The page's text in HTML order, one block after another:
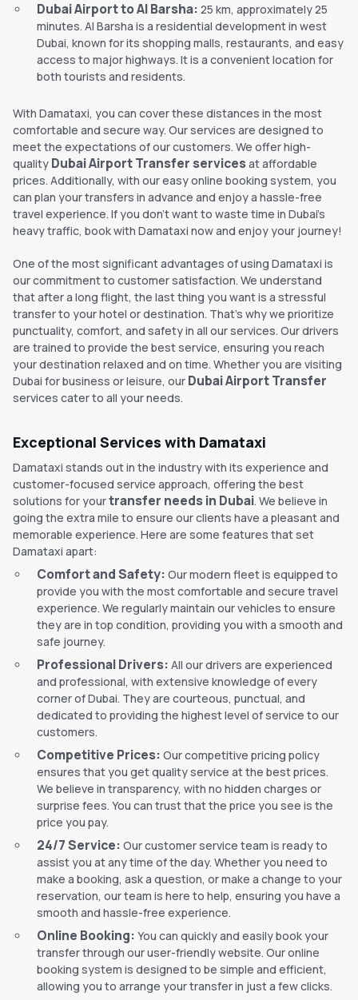
Dubai Airport to Al Barsha: 25 km, approximately 25
minutes. Al Barsha is a residential development in west
Dubai, known for its shopping malls, restaurants, and easy
access to major highways. It is a convenient location for
both tourists and residents.
With Damataxi, you can cover these distances in the most
comfortable and secure way. Our services are designed to
meet the expectations of our customers. We offer high-
quality Dubai Airport Transfer servicesat affordable
prices. Additionally, with our easy online booking system, you
can plan your transfers in advance and enjoy a hassle-free
travel experience. If you don't want to waste time in Dubai's
heavy traffic, book with Damataxi now and enjoy your journey!
One of the most significant advantages of using Damataxi is
our commitment to customer satisfaction. We understand
that after a long flight, the last thing you want is a stressful
transfer to your hotel or destination. That’s why we prioritize
punctuality, comfort, and safety in all our services. Our drivers
are trained to provide the best service, ensuring you reach
your destination relaxed and on time. Whether you are visiting
Dubai for business or leisure, our Dubai Airport Transfer
services cater to all your needs.
Exceptional Services with Damataxi
Damataxi stands out in the industry with its experience and
customer-focused service approach, offering the best
solutions for yourtransfer needs in Dubai. We believe in
going the extra mile to ensure our clients have a pleasant and
memorable experience. Here are some features that set
Damataxi apart:
Comfort and Safety: Our modern fleet is equipped to
provide you with the most comfortable and secure travel
experience. We regularly maintain our vehicles to ensure
they are in top condition, providing you with a smooth and
safe journey.
Professional Drivers: All our drivers are experienced
and professional, with extensive knowledge of every
corner of Dubai. They are courteous, punctual, and
dedicated to providing the highest level of service to our
customers.
Competitive Prices: Our competitive pricing policy
ensures that you get quality service at the best prices.
We believe in transparency, with no hidden charges or
surprise fees. You can trust that the price you see is the
price you pay.
24/7 Service: Our customer service team is ready to
assist you at any time of the day. Whether you need to
make a booking, ask a question, or make a change to your
reservation, our team is here to help, ensuring you have a
smooth and hassle-free experience.
Online Booking: You can quickly and easily book your
transfer through our user-friendly website. Our online
booking system is designed to be simple and efficient,
allowing you to arrange your transfer in just a few clicks.